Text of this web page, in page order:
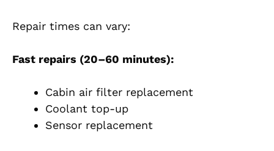
Repair times can vary:
Fast repairs (20–60 minutes):
Cabin air filter replacement
Coolant top-up
Sensor replacement